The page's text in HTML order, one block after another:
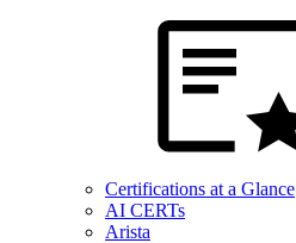
Certifications at a Glance
AI CERTs
Arista